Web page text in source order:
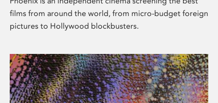
films from around the world, from micro-budget foreign
pictures to Hollywood blockbusters.